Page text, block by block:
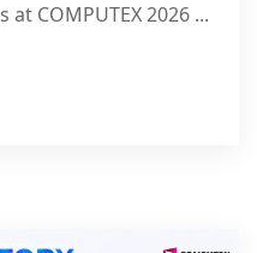
COMPUTEX 2026 ...